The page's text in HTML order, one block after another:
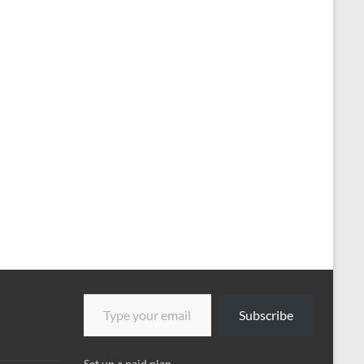
Type your email…
Subscribe